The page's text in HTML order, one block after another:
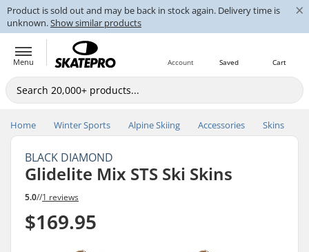
Product is sold out and may be back in stock again. Delivery time is
unknown.Show similar products
×
Menu Cart
Saved
Account
Home Winter Sports Alpine Skiing Accessories Skins
BLACK DIAMOND
Glidelite Mix STS Ski Skins
5.0//1 reviews
$169.95